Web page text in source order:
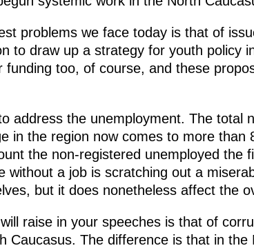
problems we face today is that of
to draw up a strategy for youth policy
too, of course, and these
address the unemployment. The total
in the region now comes to more than
the non-registered unemployed the
without a job is scratching out a
but it does nonetheless affect the
raise in your speeches is that of
Caucasus. The difference is that in the